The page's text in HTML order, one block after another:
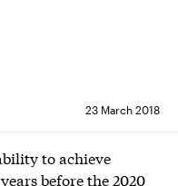
23 March 2018
to achieve
before the 2020